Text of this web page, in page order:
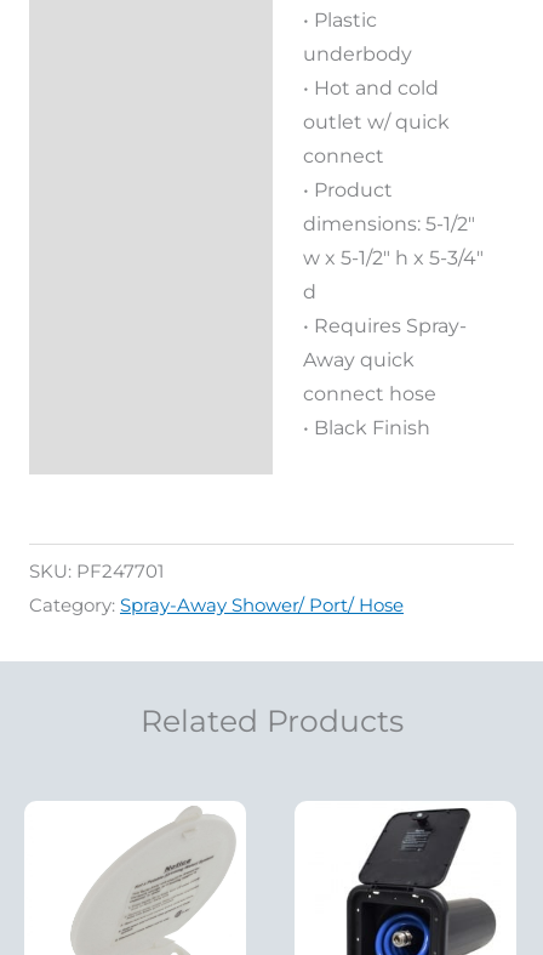
• Plastic
underbody
• Hot and cold
outlet w/ quick
connect
• Product
dimensions: 5-1/2″
w x 5-1/2″ h x 5-3/4″
d
• Requires Spray-
Away quick
connect hose
• Black Finish
SKU: PF247701
Category: Spray-Away Shower/ Port/ Hose
Related Products